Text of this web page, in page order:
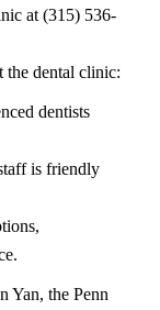
at (315) 536-
the dental clinic:
dentists
is friendly
Yan, the Penn